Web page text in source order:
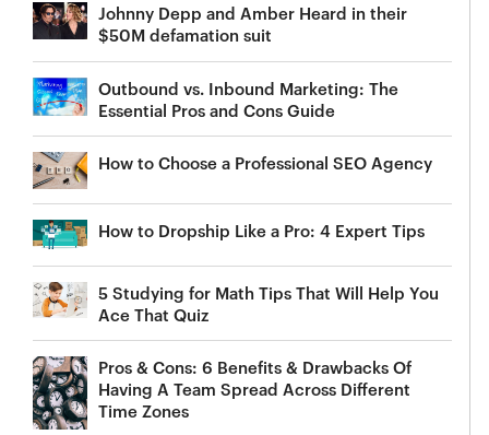
Johnny Depp and Amber Heard in their
$50M defamation suit
Outbound vs. Inbound Marketing: The
Essential Pros and Cons Guide
How to Choose a Professional SEO Agency
How to Dropship Like a Pro: 4 Expert Tips
5 Studying for Math Tips That Will Help You
Ace That Quiz
Pros & Cons: 6 Benefits & Drawbacks Of
Having A Team Spread Across Different
Time Zones